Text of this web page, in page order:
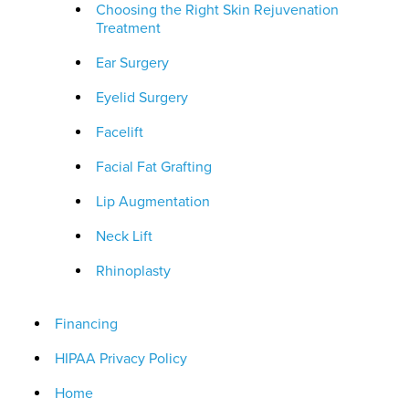
Choosing the Right Skin Rejuvenation
Treatment
Ear Surgery
Eyelid Surgery
Facelift
Facial Fat Grafting
Lip Augmentation
Neck Lift
Rhinoplasty
Financing
HIPAA Privacy Policy
Home